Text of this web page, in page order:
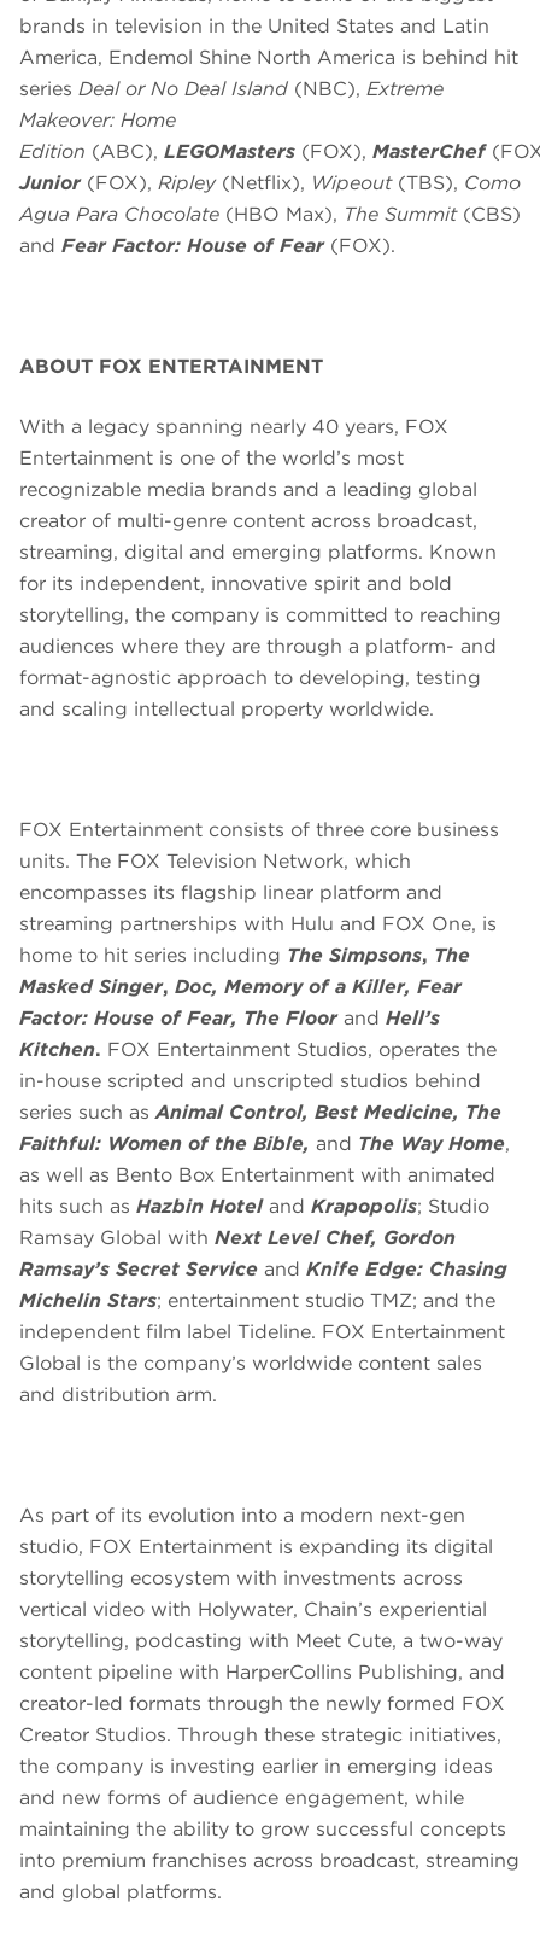
brands in television in the United States and Latin
America, Endemol Shine North America is behind hit
series Deal or No Deal Island (NBC), Extreme
Makeover: Home
Edition (ABC), LEGOMasters (FOX), MasterChef
Junior(FOX), Ripley(Netflix), Wipeout(TBS), Como
Agua Para Chocolate (HBO Max), The Summit(CBS)
and Fear Factor: House of Fear(FOX).
ABOUT FOX ENTERTAINMENT
With a legacy spanning nearly 40 years, FOX
Entertainment is one of the world’s most
recognizable media brands and a leading global
creator of multi-genre content across broadcast,
streaming, digital and emerging platforms. Known
for its independent, innovative spirit and bold
storytelling, the company is committed to reaching
audiences where they are through a platform- and
format-agnostic approach to developing, testing
and scaling intellectual property worldwide.
FOX Entertainment consists of three core business
units. The FOX Television Network, which
encompasses its flagship linear platform and
streaming partnerships with Hulu and FOX One, is
home to hit series including The Simpsons, The
Masked Singer, Doc, Memory of a Killer, Fear
Factor: House of Fear, The Floor and Hell’s
Kitchen. FOX Entertainment Studios, operates the
in-house scripted and unscripted studios behind
series such asAnimal Control, Best Medicine, The
Faithful: Women of the Bible, and The Way Home,
as well as Bento Box Entertainment with animated
hits such as Hazbin Hoteland Krapopolis; Studio
Ramsay Global with Next Level Chef, Gordon
Ramsay’s Secret Service and Knife Edge: Chasing
Michelin Stars; entertainment studio TMZ; and the
independent film label Tideline. FOX Entertainment
Global is the company’s worldwide content sales
and distribution arm.
As part of its evolution into a modern next-gen
studio, FOX Entertainment is expanding its digital
storytelling ecosystem with investments across
vertical video with Holywater, Chain’s experiential
storytelling, podcasting with Meet Cute, a two-way
content pipeline with HarperCollins Publishing, and
creator-led formats through the newly formed FOX
Creator Studios. Through these strategic initiatives,
the company is investing earlier in emerging ideas
and new forms of audience engagement, while
maintaining the ability to grow successful concepts
into premium franchises across broadcast, streaming
and global platforms.